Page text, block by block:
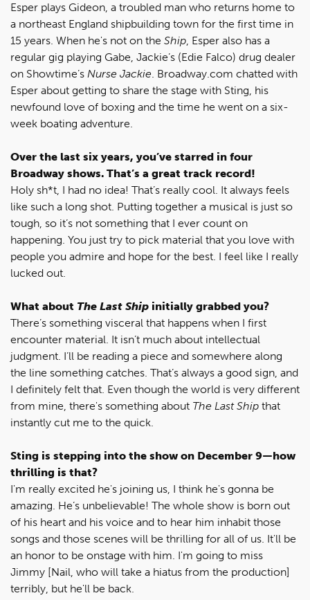
Esper plays Gideon, a troubled man who returns home to
a northeast England shipbuilding town for the first time in
15 years. When he's not on the Ship, Esper also has a
regular gig playing Gabe, Jackie’s (Edie Falco) drug dealer
on Showtime’s Nurse Jackie. Broadway.com chatted with
Esper about getting to share the stage with Sting, his
newfound love of boxing and the time he went on a six-
week boating adventure.
Over the last six years, you’ve starred in four
Broadway shows. That’s a great track record!
Holy sh*t, I had no idea! That’s really cool. It always feels
like such a long shot. Putting together a musical is just so
tough, so it’s not something that I ever count on
happening. You just try to pick material that you love with
people you admire and hope for the best. I feel like I really
lucked out.
What about The Last Ship initially grabbed you?
There’s something visceral that happens when I first
encounter material. It isn’t much about intellectual
judgment. I’ll be reading a piece and somewhere along
the line something catches. That’s always a good sign, and
I definitely felt that. Even though the world is very different
from mine, there's something about The Last Ship that
instantly cut me to the quick.
Sting is stepping into the show on December 9—how
thrilling is that?
I'm really excited he's joining us, I think he's gonna be
amazing. He’s unbelievable! The whole show is born out
of his heart and his voice and to hear him inhabit those
songs and those scenes will be thrilling for all of us. It'll be
an honor to be onstage with him. I'm going to miss
Jimmy [Nail, who will take a hiatus from the production]
terribly, but he'll be back.